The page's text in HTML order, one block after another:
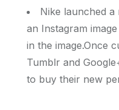
Nike launched a
an Instagram
in the image.Once
Tumblr and
to buy their new